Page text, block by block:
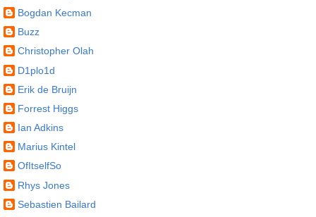
Bogdan Kecman
Buzz
Christopher Olah
D1plo1d
Erik de Bruijn
Forrest Higgs
Ian Adkins
Marius Kintel
OfItselfSo
Rhys Jones
Sebastien Bailard